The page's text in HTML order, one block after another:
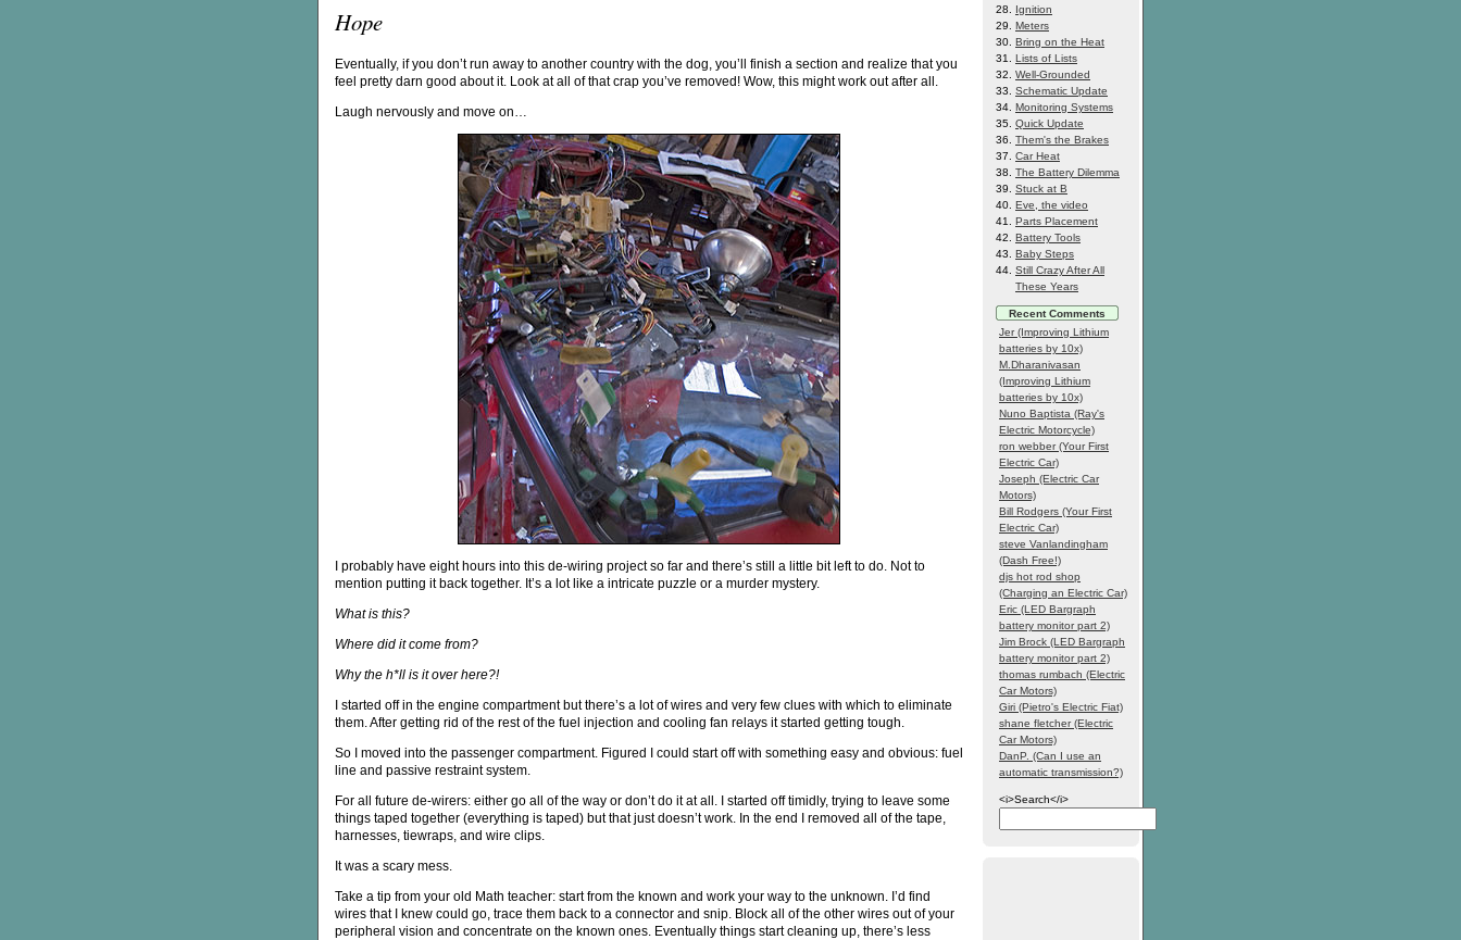
Ignition
Meters
Bring on the Heat
Lists of Lists
Well-Grounded
Schematic Update
Monitoring Systems
Quick Update
Them's the Brakes
Car Heat
The Battery Dilemma
Stuck at B
Eve, the video
Parts Placement
Battery Tools
Baby Steps
Still Crazy After All
These Years
Recent Comments
Jer (Improving Lithium
batteries by 10x)
M.Dharanivasan
(Improving Lithium
batteries by 10x)
Nuno Baptista (Ray's
Electric Motorcycle)
ron webber (Your First
Electric Car)
Joseph (Electric Car
Motors)
Bill Rodgers (Your First
Electric Car)
steve Vanlandingham
(Dash Free!)
djs hot rod shop
(Charging an Electric Car)
Eric (LED Bargraph
battery monitor part 2)
Jim Brock (LED Bargraph
battery monitor part 2)
thomas rumbach (Electric
Car Motors)
Giri (Pietro's Electric Fiat)
shane fletcher (Electric
Car Motors)
DanP. (Can I use an
automatic transmission?)
<i>Search</i>
Hope
Eventually, if you don’t run away to another country with the dog, you’ll finish a section and realize that you
feel pretty darn good about it. Look at all of that crap you’ve removed! Wow, this might work out after all.
Laugh nervously and move on…
I probably have eight hours into this de-wiring project so far and there’s still a little bit left to do. Not to
mention putting it back together. It’s a lot like a intricate puzzle or a murder mystery.
What is this?
Where did it come from?
Why the h*ll is it over here?!
I started off in the engine compartment but there’s a lot of wires and very few clues with which to eliminate
them. After getting rid of the rest of the fuel injection and cooling fan relays it started getting tough.
So I moved into the passenger compartment. Figured I could start off with something easy and obvious: fuel
line and passive restraint system.
For all future de-wirers: either go all of the way or don’t do it at all. I started off timidly, trying to leave some
things taped together (everything is taped) but that just doesn’t work. In the end I removed all of the tape,
harnesses, tiewraps, and wire clips.
It was a scary mess.
Take a tip from your old Math teacher: start from the known and work your way to the unknown. I’d find
wires that I knew could go, trace them back to a connector and snip. Block all of the other wires out of your
peripheral vision and concentrate on the known ones. Eventually things start cleaning up, there’s less